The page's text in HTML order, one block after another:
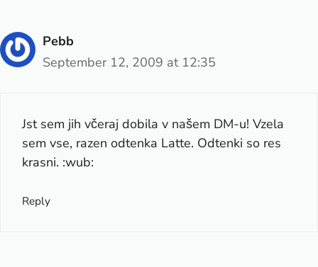
Pebb
September 12, 2009 at 12:35
Jst sem jih včeraj dobila v našem DM-u! Vzela
sem vse, razen odtenka Latte. Odtenki so res
krasni. :wub:
Reply